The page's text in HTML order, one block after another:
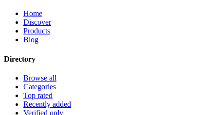
Home
Discover
Products
Blog
Directory
Browse all
Categories
Top rated
Recently added
Verified only